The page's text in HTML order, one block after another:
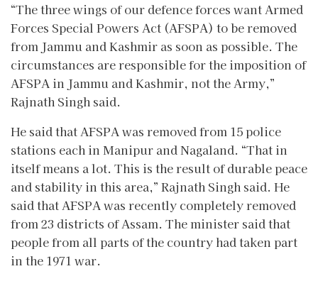
“The three wings of our defence forces want Armed
Forces Special Powers Act (AFSPA) to be removed
from Jammu and Kashmir as soon as possible. The
circumstances are responsible for the imposition of
AFSPA in Jammu and Kashmir, not the Army,”
Rajnath Singh said.
He said that AFSPA was removed from 15 police
stations each in Manipur and Nagaland. “That in
itself means a lot. This is the result of durable peace
and stability in this area,” Rajnath Singh said. He
said that AFSPA was recently completely removed
from 23 districts of Assam. The minister said that
people from all parts of the country had taken part
in the 1971 war.